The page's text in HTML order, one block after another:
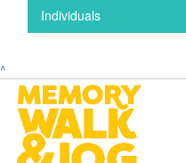
Individuals
^